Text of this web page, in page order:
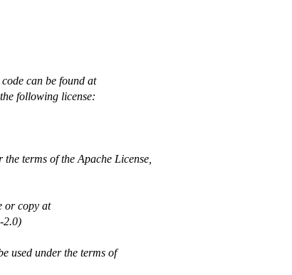
can be found at
following license:
terms of the Apache License,
or copy at
2.0)
used under the terms of